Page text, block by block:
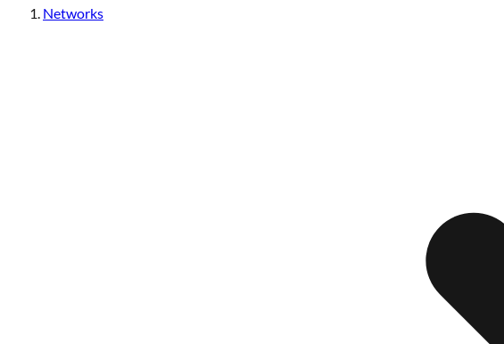
Networks